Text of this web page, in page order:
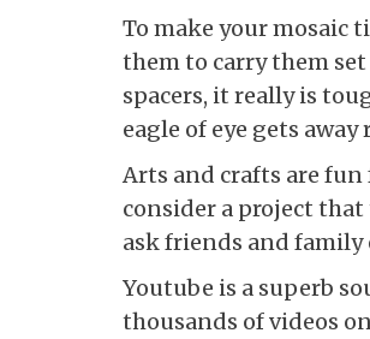
To make your mosaic
them to carry them
spacers, it really is
eagle of eye gets
Arts and crafts are fun
consider a project that
ask friends and family
Youtube is a superb
thousands of videos